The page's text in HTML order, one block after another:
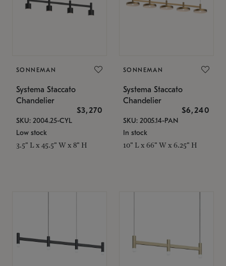
SONNEMAN
Systema Staccato
Chandelier
$3,270
SKU: 2004.25-CYL
Low stock
3.5" L x 45.5" W x 8" H
SONNEMAN
Systema Staccato
Chandelier
$6,240
SKU: 2005.14-PAN
In stock
10" L x 66" W x 6.25" H